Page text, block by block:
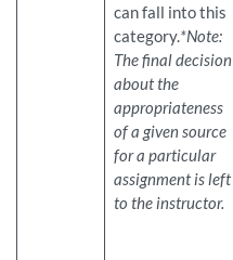
can fall into this
category.*Note:
The final decision
about the
appropriateness
of a given source
for a particular
assignment is left
to the instructor.